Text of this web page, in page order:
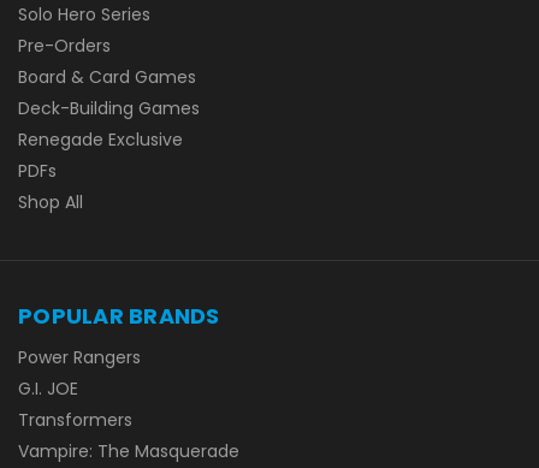
Solo Hero Series
Pre-Orders
Board & Card Games
Deck-Building Games
Renegade Exclusive
PDFs
Shop All
POPULAR BRANDS
Power Rangers
G.I. JOE
Transformers
Vampire: The Masquerade